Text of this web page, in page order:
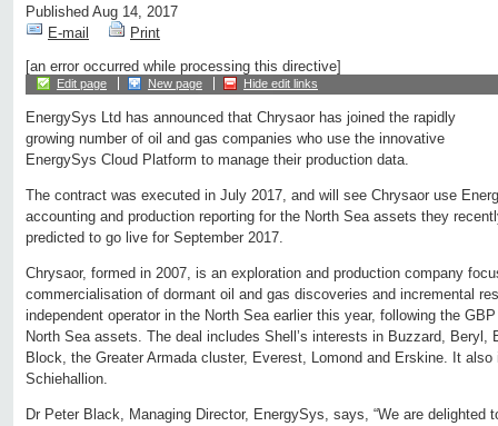
Published Aug 14, 2017
E-mail
Print
[an error occurred while processing this directive]
Edit page New page Hide edit links
EnergySys Ltd has announced that Chrysaor has joined the rapidly
growing number of oil and gas companies who use the innovative
EnergySys Cloud Platform to manage their production data.
The contract was executed in July 2017, and will see Chrysaor use
accounting and production reporting for the North Sea assets they
predicted to go live for September 2017.
Chrysaor, formed in 2007, is an exploration and production company
commercialisation of dormant oil and gas discoveries and incremental
independent operator in the North Sea earlier this year, following the
North Sea assets. The deal includes Shell’s interests in Buzzard, Beryl,
Block, the Greater Armada cluster, Everest, Lomond and Erskine. It
Schiehallion.
Dr Peter Black, Managing Director, EnergySys, says, “We are delighted